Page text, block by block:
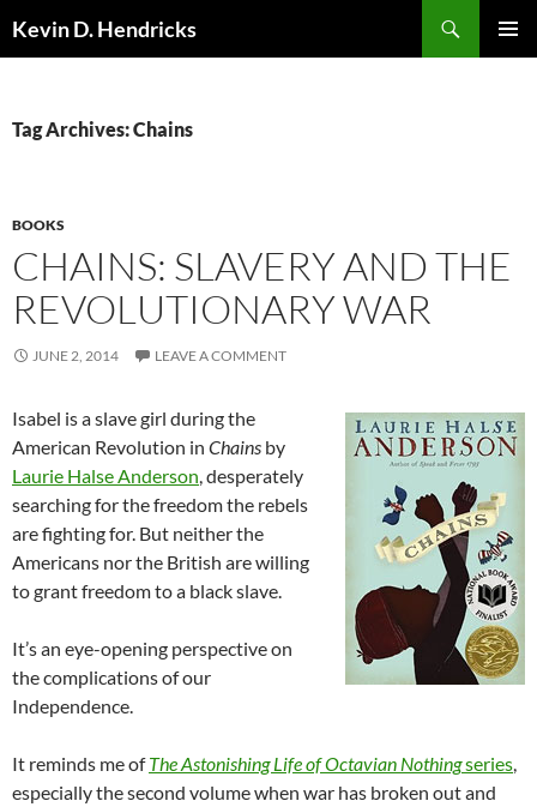
Kevin D. Hendricks
Tag Archives: Chains
BOOKS
CHAINS: SLAVERY AND THE
REVOLUTIONARY WAR
JUNE 2, 2014 LEAVE A COMMENT
Isabel is a slave girl during the
American Revolution in Chains by
Laurie Halse Anderson, desperately
searching for the freedom the rebels
are fighting for. But neither the
Americans nor the British are willing
to grant freedom to a black slave.
It’s an eye-opening perspective on
the complications of our
Independence.
It reminds me ofThe Astonishing Life of Octavian Nothingseries,
especially the second volume when war has broken out and